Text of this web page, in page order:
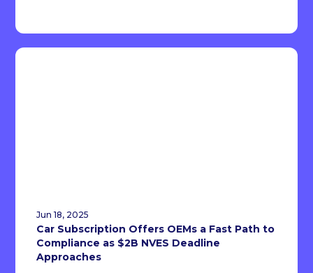
Jun 18, 2025
Car Subscription Offers OEMs a Fast Path to
Compliance as $2B NVES Deadline
Approaches